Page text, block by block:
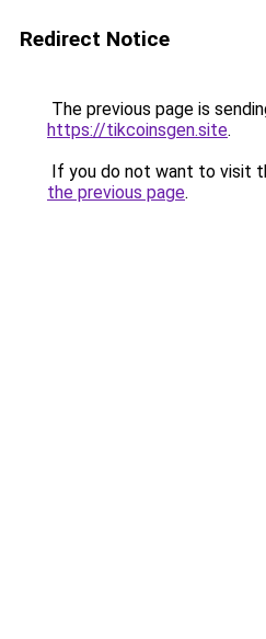
Redirect Notice
The previous page is
https://tikcoinsgen.site.
If you do not want to visit
the previous page.